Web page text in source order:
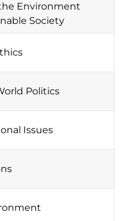
Environment
Society
Politics
Issues